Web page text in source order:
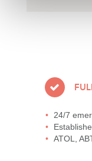
24/7
ATOL,